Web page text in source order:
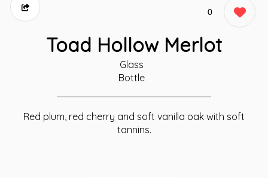
0
Toad Hollow Merlot
Glass
Bottle
Red plum, red cherry and soft vanilla oak with soft
tannins.